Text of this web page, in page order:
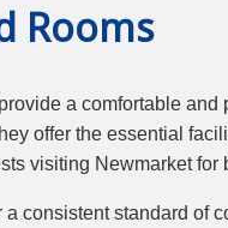
Rooms
a comfortable and
offer the essential
visiting Newmarket for
a consistent standard of